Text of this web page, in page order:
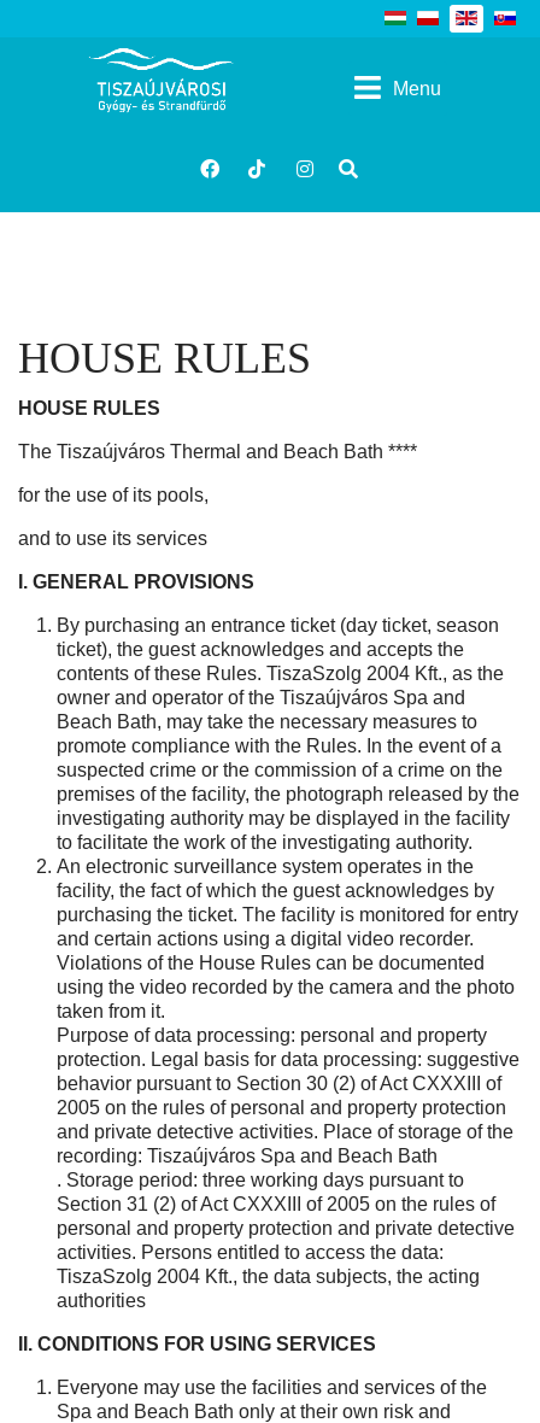
Menu
HOUSE RULES
HOUSE RULES
The Tiszaújváros Thermal and Beach Bath ****
for the use of its pools,
and to use its services
I. GENERAL PROVISIONS
By purchasing an entrance ticket (day ticket, season
ticket), the guest acknowledges and accepts the
contents of these Rules. TiszaSzolg 2004 Kft., as the
owner and operator of the Tiszaújváros Spa and
Beach Bath, may take the necessary measures to
promote compliance with the Rules. In the event of a
suspected crime or the commission of a crime on the
premises of the facility, the photograph released by the
investigating authority may be displayed in the facility
to facilitate the work of the investigating authority.
An electronic surveillance system operates in the
facility, the fact of which the guest acknowledges by
purchasing the ticket. The facility is monitored for entry
and certain actions using a digital video recorder.
Violations of the House Rules can be documented
using the video recorded by the camera and the photo
taken from it.
Purpose of data processing: personal and property
protection. Legal basis for data processing: suggestive
behavior pursuant to Section 30 (2) of Act CXXXIII of
2005 on the rules of personal and property protection
and private detective activities. Place of storage of the
recording: Tiszaújváros Spa and Beach Bath
. Storage period: three working days pursuant to
Section 31 (2) of Act CXXXIII of 2005 on the rules of
personal and property protection and private detective
activities. Persons entitled to access the data:
TiszaSzolg 2004 Kft., the data subjects, the acting
authorities
II. CONDITIONS FOR USING SERVICES
Everyone may use the facilities and services of the
Spa and Beach Bath only at their own risk and